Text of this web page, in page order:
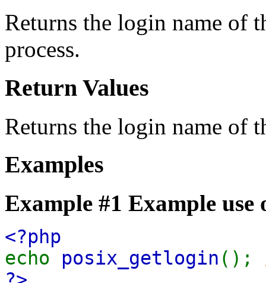
Returns the login name of
process.
Return Values
Returns the login name of
Examples
Example #1 Example use
<?php
echo posix_getlogin ();